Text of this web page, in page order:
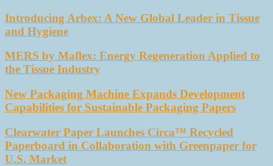
Introducing Arbex: A New Global Leader in Tissue
and Hygiene
MERS by Maflex: Energy Regeneration Applied to
the Tissue Industry
New Packaging Machine Expands Development
Capabilities for Sustainable Packaging Papers
Clearwater Paper Launches Circa™ Recycled
Paperboard in Collaboration with Greenpaper for
U.S. Market